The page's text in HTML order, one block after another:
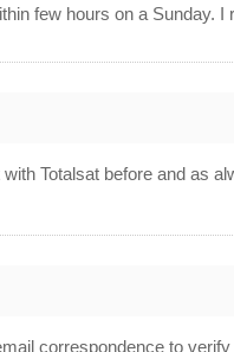
few hours on a Sunday.
Totalsat before and as
correspondence to